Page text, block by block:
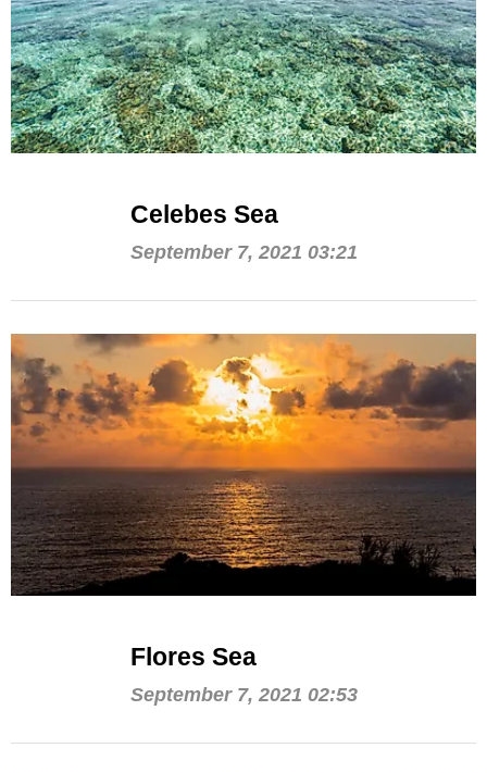
Celebes Sea
September 7, 2021 03:21
Flores Sea
September 7, 2021 02:53